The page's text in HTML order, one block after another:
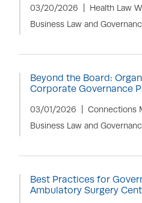
03/20/2026
Health Law
Business Law and
Beyond the Board:
Corporate Governance
03/01/2026
Connections
Business Law and
Best Practices for
Ambulatory Surgery